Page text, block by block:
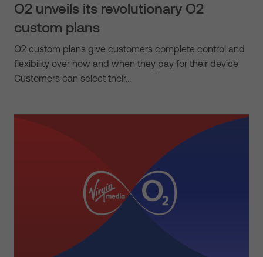
O2 unveils its revolutionary O2
custom plans
O2 custom plans give customers complete control and
flexibility over how and when they pay for their device
Customers can select their…